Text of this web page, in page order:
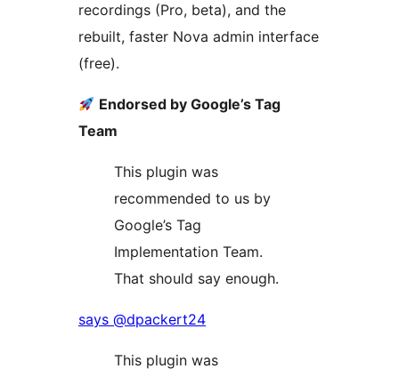
recordings (Pro, beta), and the
rebuilt, faster Nova admin interface
(free).
Endorsed by Google’s Tag
Team
This plugin was
recommended to us by
Google’s Tag
Implementation Team.
That should say enough.
says @dpackert24
This plugin was